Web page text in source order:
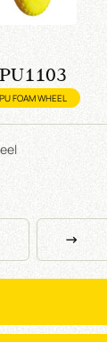
PU1103
PU FOAM WHEEL